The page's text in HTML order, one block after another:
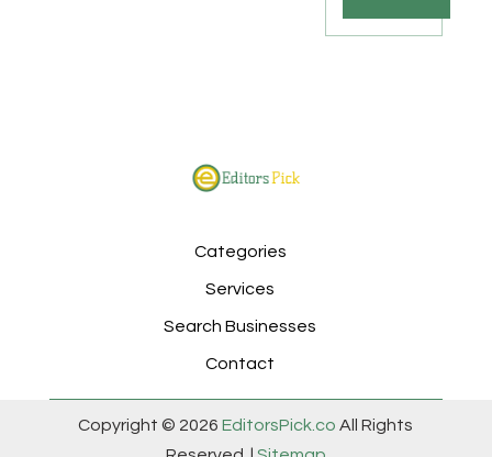
Categories
Services
Search Businesses
Contact
Copyright © 2026EditorsPick.co All Rights